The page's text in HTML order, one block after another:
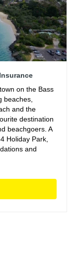
on the Bass
beaches,
and the
destination
beachgoers. A
Holiday Park,
and